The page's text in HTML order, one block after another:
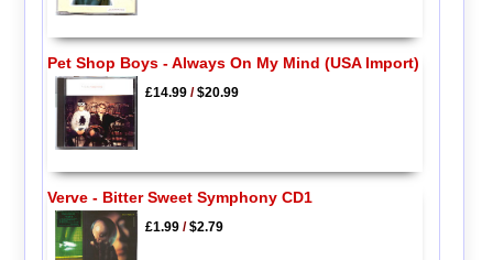
Pet Shop Boys - Always On My Mind (USA Import)
£14.99/$20.99
Verve - Bitter Sweet Symphony CD1
£1.99/$2.79